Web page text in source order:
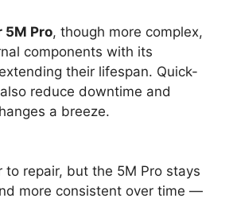
5M Pro, though more complex,
components with its
their lifespan. Quick-
reduce downtime and
a breeze.
to repair, but the 5M Pro stays
more consistent over time —